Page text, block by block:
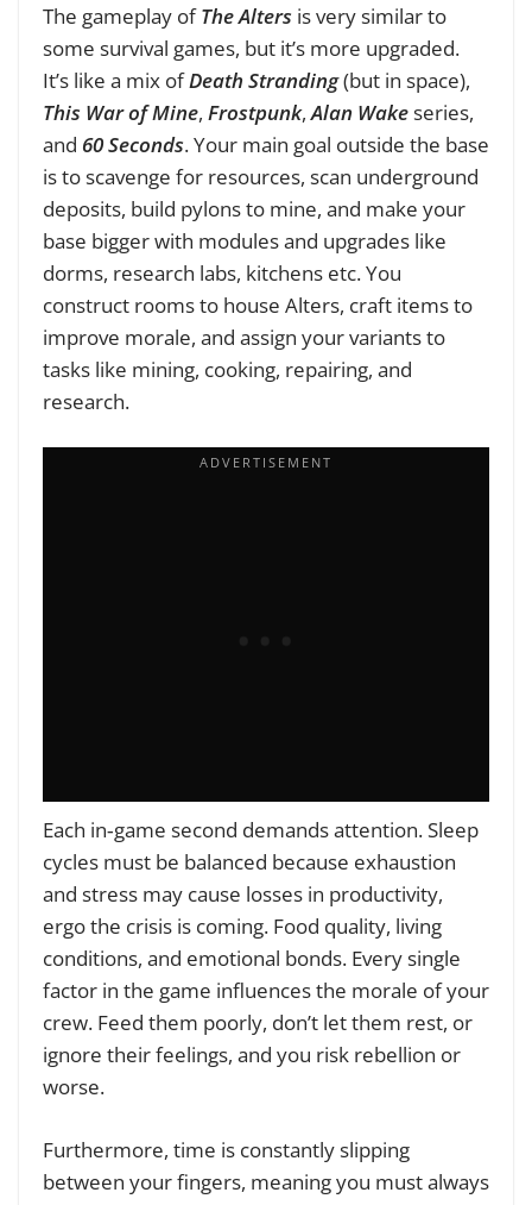
The gameplay ofThe Alters is very similar to
some survival games, but it’s more upgraded.
It’s like a mix ofDeath Stranding(but in space),
This War of Mine, Frostpunk,Alan Wakeseries,
and 60 Seconds. Your main goal outside the base
is to scavenge for resources, scan underground
deposits, build pylons to mine, and make your
base bigger with modules and upgrades like
dorms, research labs, kitchens etc. You
construct rooms to house Alters, craft items to
improve morale, and assign your variants to
tasks like mining, cooking, repairing, and
research.
Each in‑game second demands attention. Sleep
cycles must be balanced because exhaustion
and stress may cause losses in productivity,
ergo the crisis is coming. Food quality, living
conditions, and emotional bonds. Every single
factor in the game influences the morale of your
crew. Feed them poorly, don’t let them rest, or
ignore their feelings, and you risk rebellion or
worse.
Furthermore, time is constantly slipping
between your fingers, meaning you must always